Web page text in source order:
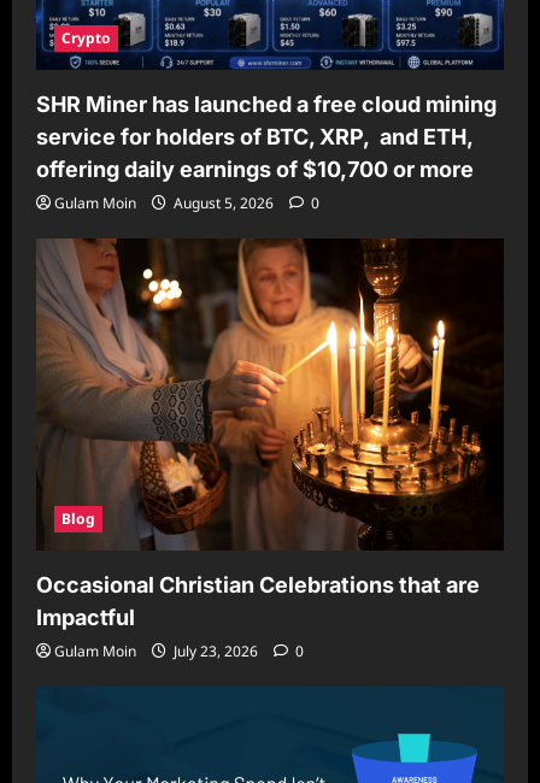
Crypto
SHR Miner has launched a free cloud mining
service for holders of BTC, XRP, and ETH,
offering daily earnings of $10,700 or more
Gulam Moin August 5, 2026 0
Blog
Occasional Christian Celebrations that are
Impactful
Gulam Moin July 23, 2026 0